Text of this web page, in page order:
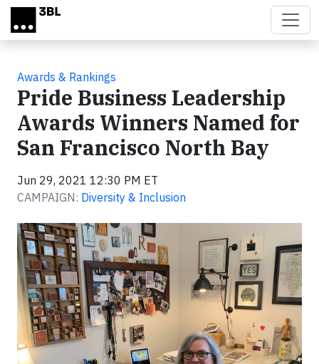
Skip to main content
Awards & Rankings
Pride Business Leadership
Awards Winners Named for
San Francisco North Bay
Jun 29, 2021 12:30 PM ET
CAMPAIGN: Diversity & Inclusion